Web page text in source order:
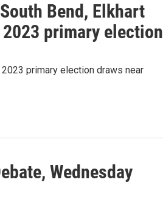
Bend, Elkhart
primary election
primary election draws near
Wednesday